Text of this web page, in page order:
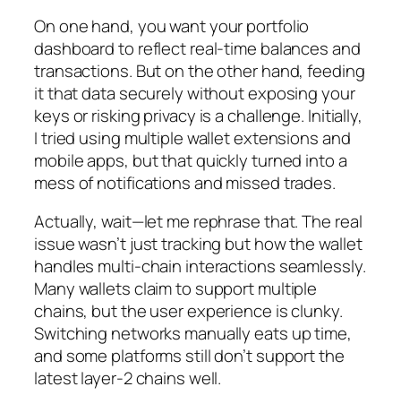
On one hand, you want your portfolio
dashboard to reflect real-time balances and
transactions. But on the other hand, feeding
it that data securely without exposing your
keys or risking privacy is a challenge. Initially,
I tried using multiple wallet extensions and
mobile apps, but that quickly turned into a
mess of notifications and missed trades.
Actually, wait—let me rephrase that. The real
issue wasn’t just tracking but how the wallet
handles multi-chain interactions seamlessly.
Many wallets claim to support multiple
chains, but the user experience is clunky.
Switching networks manually eats up time,
and some platforms still don’t support the
latest layer-2 chains well.